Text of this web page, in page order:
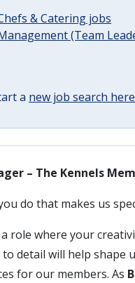
& Catering jobs
(Team
a new job search here
– The Kennels
do that makes us
role where your
detail will help shape
for our members. As